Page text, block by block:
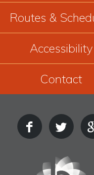
Routes &
Accessibility
Contact